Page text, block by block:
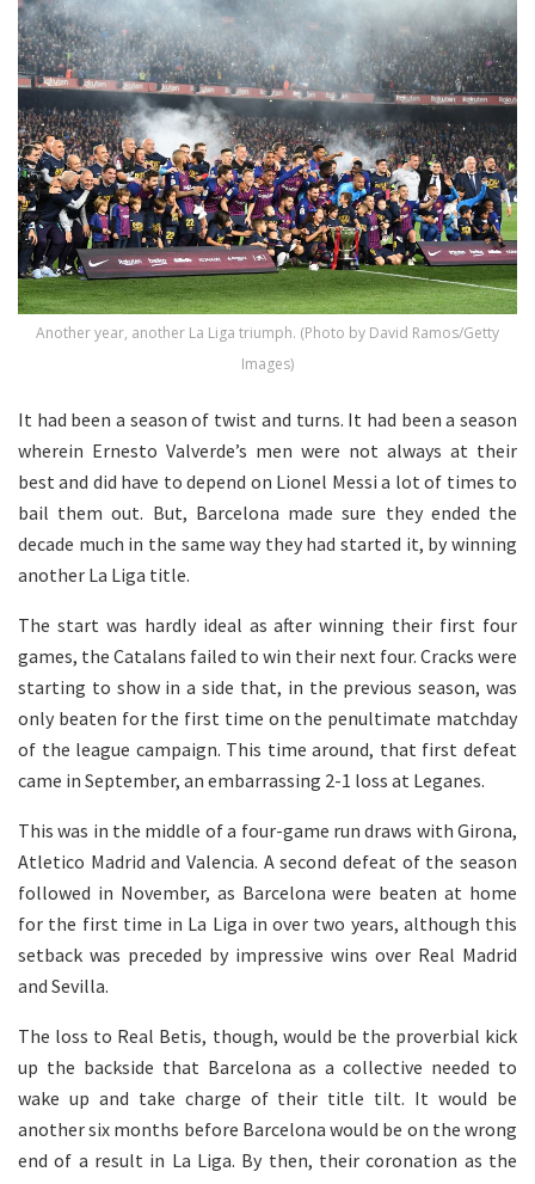
Another year, another La Liga triumph. (Photo by David Ramos/Getty
Images)
It had been a season of twist and turns. It had been a season
wherein Ernesto Valverde’s men were not always at their
best and did have to depend on Lionel Messi a lot of times to
bail them out. But, Barcelona made sure they ended the
decade much in the same way they had started it, by winning
another La Liga title.
The start was hardly ideal as after winning their first four
games, the Catalans failed to win their next four. Cracks were
starting to show in a side that, in the previous season, was
only beaten for the first time on the penultimate matchday
of the league campaign. This time around, that first defeat
came in September, an embarrassing 2-1 loss at Leganes.
This was in the middle of a four-game run draws with Girona,
Atletico Madrid and Valencia. A second defeat of the season
followed in November, as Barcelona were beaten at home
for the first time in La Liga in over two years, although this
setback was preceded by impressive wins over Real Madrid
and Sevilla.
The loss to Real Betis, though, would be the proverbial kick
up the backside that Barcelona as a collective needed to
wake up and take charge of their title tilt. It would be
another six months before Barcelona would be on the wrong
end of a result in La Liga. By then, their coronation as the